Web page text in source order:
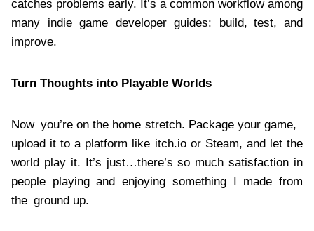
catches problems early. It’s a common workflow among
many indie game developer guides: build, test, and
improve.
Turn Thoughts into Playable Worlds
Now you’re on the home stretch. Package your game,
upload it to a platform like itch.io or Steam, and let the
world play it. It’s just…there’s so much satisfaction in
people playing and enjoying something I made from
the ground up.